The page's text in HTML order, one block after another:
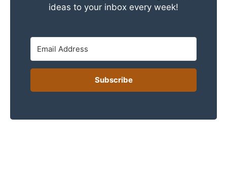
ideas to your inbox every week!
Subscribe